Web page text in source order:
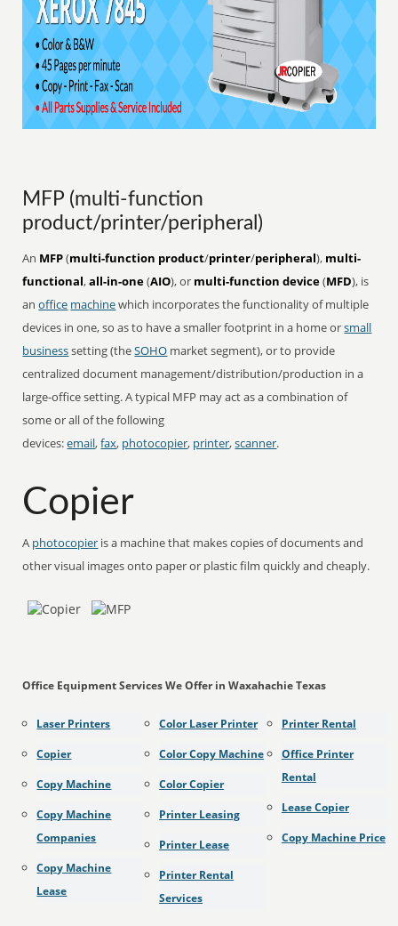
MFP (multi-function
product/printer/peripheral)
An MFP(multi-function product/printer/peripheral), multi-
functional,all-in-one(AIO), or multi-function device(MFD), is
anoffice machinewhich incorporates the functionality of multiple
devices in one, so as to have a smaller footprint in a home orsmall
businesssetting (theSOHO market segment), or to provide
centralized document management/distribution/production in a
large-office setting. A typical MFP may act as a combination of
some or all of the following
devices:email,fax, photocopier, printer,scanner.
Copier
A photocopier is a machine that makes copies of documents and
other visual images onto paper or plastic film quickly and cheaply.
Office Equipment Services We Offer in Waxahachie Texas
Laser Printers
Copier
Copy Machine
Copy Machine
Companies
Copy Machine
Lease
Color Laser Printer
Color Copy Machine
Color Copier
Printer Leasing
Printer Lease
Printer Rental
Services
Printer Rental
Office Printer
Rental
Lease Copier
Copy Machine Price